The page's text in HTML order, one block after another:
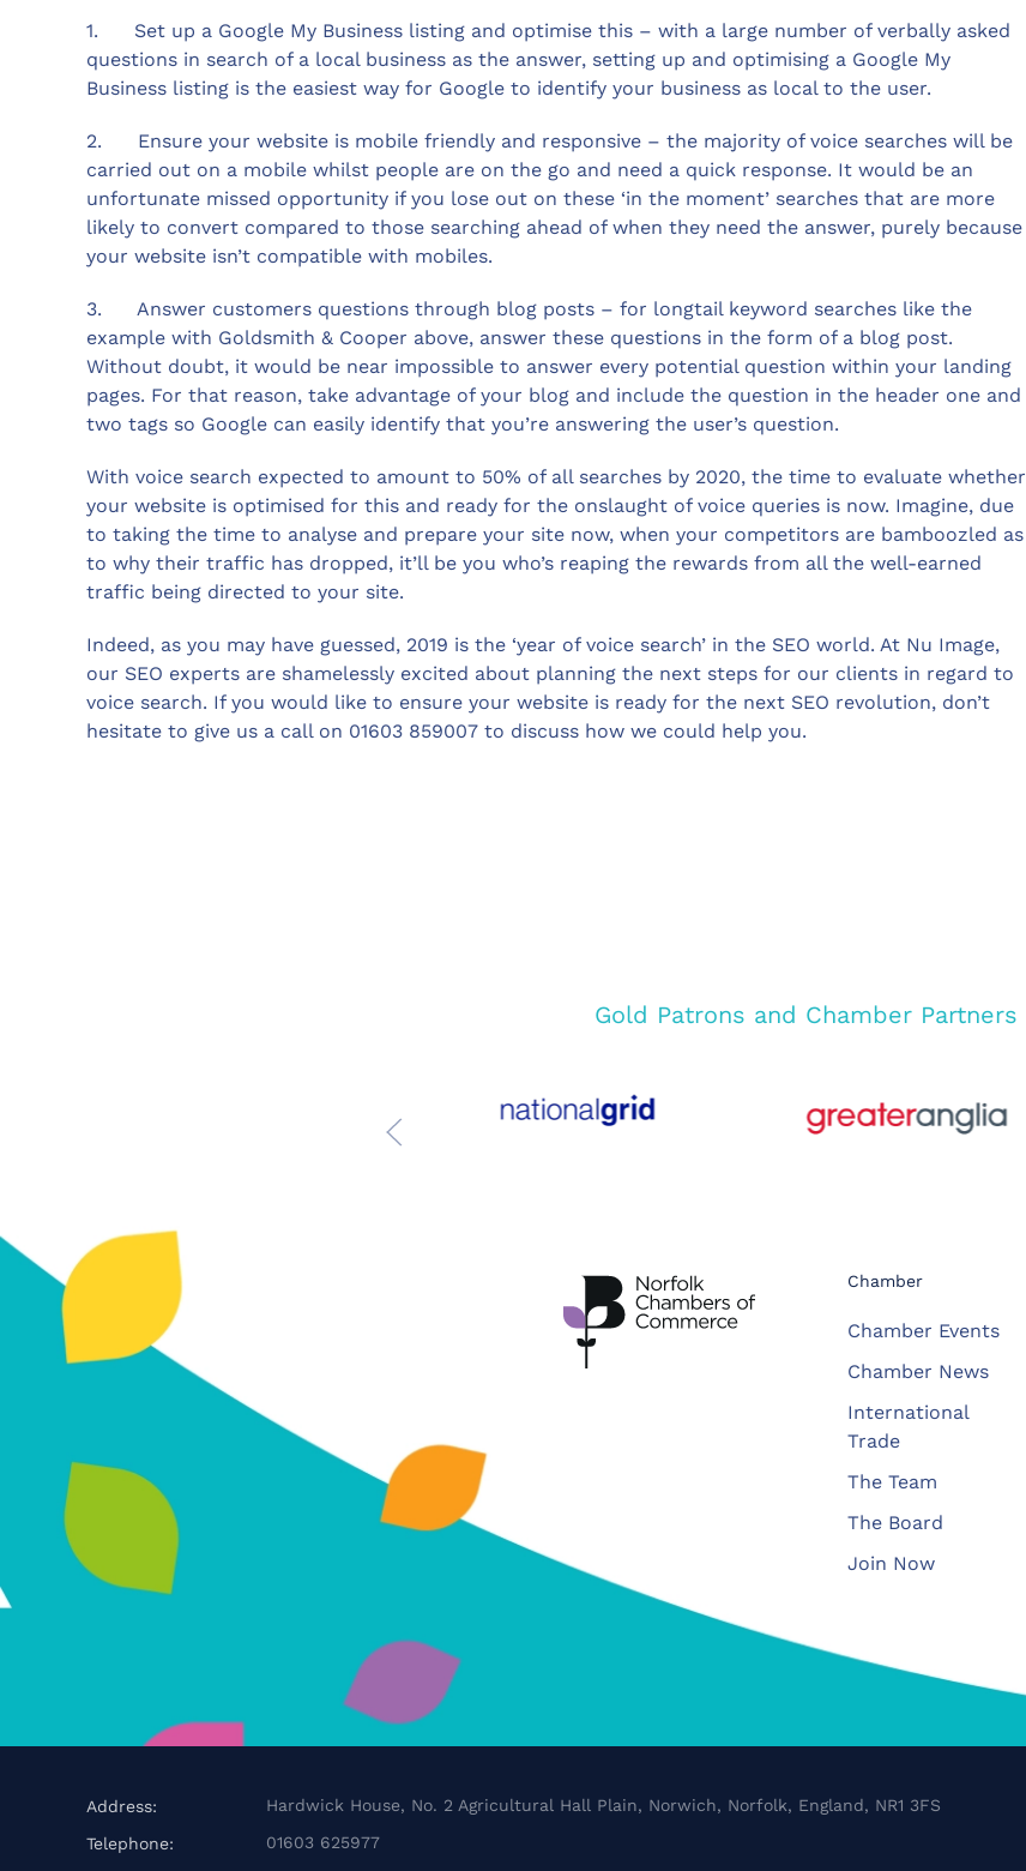
1. Set up a Google My Business listing and optimise this – with a large number of verbally asked
questions in search of a local business as the answer, setting up and optimising a Google My
Business listing is the easiest way for Google to identify your business as local to the user.
2. Ensure your website is mobile friendly and responsive – the majority of voice searches will be
carried out on a mobile whilst people are on the go and need a quick response. It would be an
unfortunate missed opportunity if you lose out on these ‘in the moment’ searches that are more
likely to convert compared to those searching ahead of when they need the answer, purely because
your website isn’t compatible with mobiles.
3. Answer customers questions through blog posts – for longtail keyword searches like the
example with Goldsmith & Cooper above, answer these questions in the form of a blog post.
Without doubt, it would be near impossible to answer every potential question within your landing
pages. For that reason, take advantage of your blog and include the question in the header one and
two tags so Google can easily identify that you’re answering the user’s question.
With voice search expected to amount to 50% of all searches by 2020, the time to evaluate whether
your website is optimised for this and ready for the onslaught of voice queries is now. Imagine, due
to taking the time to analyse and prepare your site now, when your competitors are bamboozled as
to why their traffic has dropped, it’ll be you who’s reaping the rewards from all the well-earned
traffic being directed to your site.
Indeed, as you may have guessed, 2019 is the ‘year of voice search’ in the SEO world. At Nu Image,
our SEO experts are shamelessly excited about planning the next steps for our clients in regard to
voice search. If you would like to ensure your website is ready for the next SEO revolution, don’t
hesitate to give us a call on 01603 859007 to discuss how we could help you.
Gold Patrons and Chamber Partners
Chamber
Chamber Events
Chamber News
International
Trade
The Team
The Board
Join Now
Address:
Hardwick House, No. 2 Agricultural Hall Plain, Norwich, Norfolk, England, NR1 3FS
Telephone:
01603 625977